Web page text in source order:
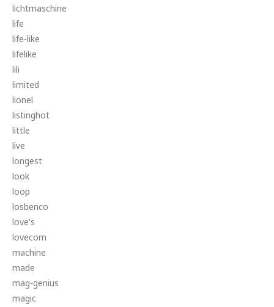
lichtmaschine
life
life-like
lifelike
lili
limited
lionel
listinghot
little
live
longest
look
loop
losbenco
love's
lovecom
machine
made
mag-genius
magic